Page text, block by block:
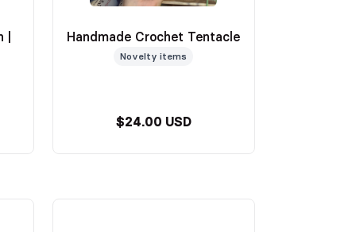
Handmade Crochet Tentacle
Novelty items
$24.00 USD